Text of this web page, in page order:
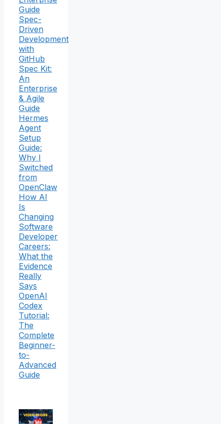
Guide
Spec-
Driven
Development
with
GitHub
Spec Kit:
An
Enterprise
& Agile
Guide
Hermes
Agent
Setup
Guide:
Why I
Switched
from
OpenClaw
How AI
Is
Changing
Software
Developer
Careers:
What the
Evidence
Really
Says
OpenAI
Codex
Tutorial:
The
Complete
Beginner-
to-
Advanced
Guide